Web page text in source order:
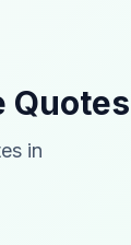
Quotes
in